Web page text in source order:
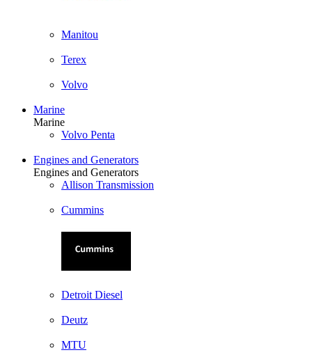
Manitou
Terex
Volvo
Marine
Marine
Volvo Penta
Engines and Generators
Engines and Generators
Allison Transmission
Cummins
Detroit Diesel
Deutz
MTU